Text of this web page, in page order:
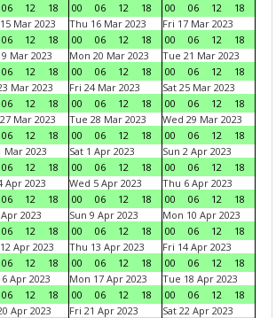
06 12 18
00
06 12 18
00
06 12
18
Mar 2023
06 12 18
Thu 16 Mar 2023
00
06 12 18
Fri 17 Mar 2023
00
06 12
18
Mar 2023
06 12 18
Mon 20 Mar 2023
00
06 12 18
Tue 21 Mar 2023
00
06 12
18
Mar 2023
06 12 18
Fri 24 Mar 2023
00
06 12 18
Sat 25 Mar 2023
00
06 12
18
Mar 2023
06 12 18
Tue 28 Mar 2023
00
06 12 18
Wed 29 Mar 2023
00
06 12
18
Mar 2023
06 12 18
Sat 1 Apr 2023
00
06 12 18
Sun 2 Apr 2023
00
06 12
18
Apr 2023
06 12 18
Wed 5 Apr 2023
00
06 12 18
Thu 6 Apr 2023
00
06 12
18
2023
06 12 18
Sun 9 Apr 2023
00
06 12 18
Mon 10 Apr 2023
00
06 12
18
Apr 2023
06 12 18
Thu 13 Apr 2023
00
06 12 18
Fri 14 Apr 2023
00
06 12
18
Apr 2023
06 12 18
Mon 17 Apr 2023
00
06 12 18
Tue 18 Apr 2023
00
06 12
18
Apr 2023
Fri 21 Apr 2023
Sat 22 Apr 2023